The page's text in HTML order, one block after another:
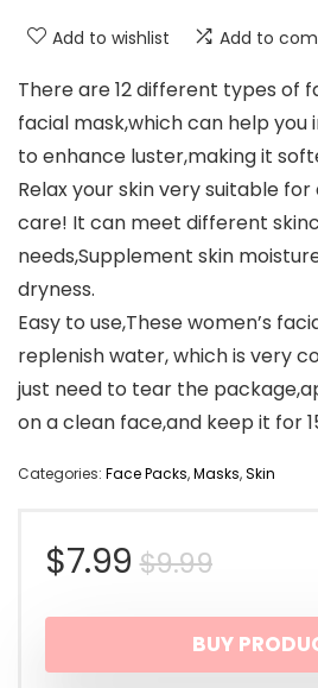
Add to wishlist Add to
There are 12 different types of
facial mask,which can help you
to enhance luster,making it
Relax your skin very suitable
care! It can meet different
needs,Supplement skin
dryness.
Easy to use,These women’s
replenish water, which is very
just need to tear the
on a clean face,and keep it for
Categories: Face Packs,Masks,Skin
$9.99Original
price
was:
$7.99
Current
price
is:
BUY